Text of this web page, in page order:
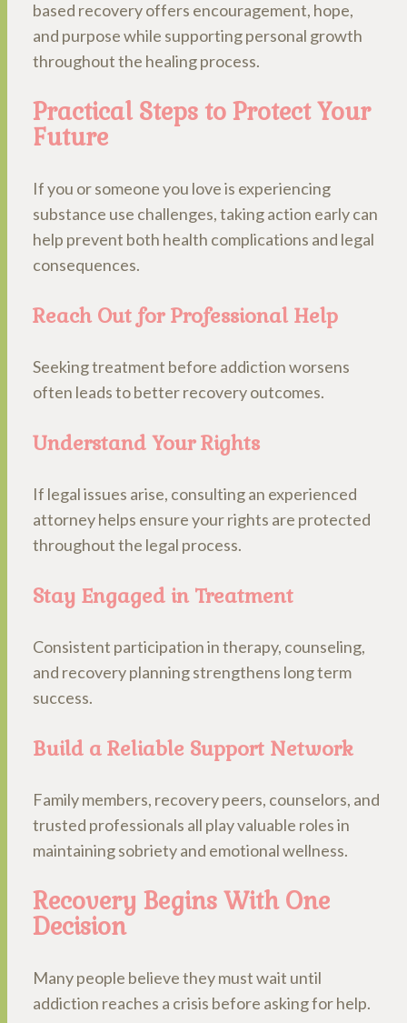
based recovery offers encouragement, hope,
and purpose while supporting personal growth
throughout the healing process.
Practical Steps to Protect Your
Future
If you or someone you love is experiencing
substance use challenges, taking action early can
help prevent both health complications and legal
consequences.
Reach Out for Professional Help
Seeking treatment before addiction worsens
often leads to better recovery outcomes.
Understand Your Rights
If legal issues arise, consulting an experienced
attorney helps ensure your rights are protected
throughout the legal process.
Stay Engaged in Treatment
Consistent participation in therapy, counseling,
and recovery planning strengthens long term
success.
Build a Reliable Support Network
Family members, recovery peers, counselors, and
trusted professionals all play valuable roles in
maintaining sobriety and emotional wellness.
Recovery Begins With One
Decision
Many people believe they must wait until
addiction reaches a crisis before asking for help.